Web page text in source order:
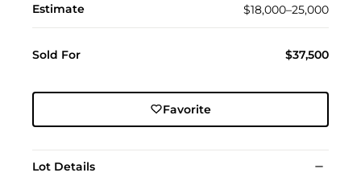
Estimate $18,000–25,000
Sold For $37,500
Favorite
Lot Details